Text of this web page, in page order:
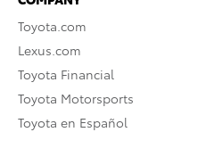
Toyota.com
Lexus.com
Toyota Financial
Toyota Motorsports
Toyota en Español